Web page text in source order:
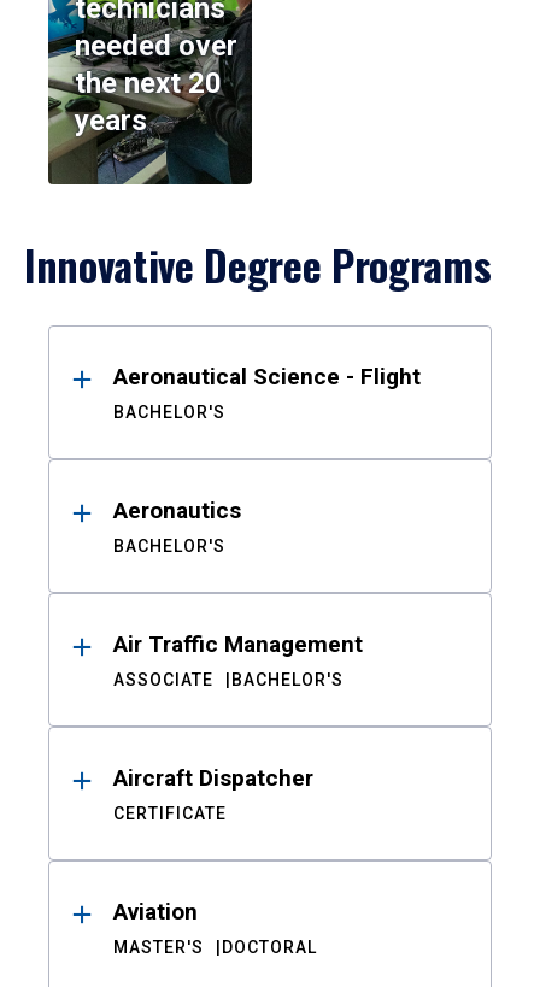
technicians
needed over
the next 20
years
Innovative Degree Programs
ResultsAeronautical Science - Flight
BACHELOR'S
Aeronautics
BACHELOR'S
Air Traffic Management
ASSOCIATE BACHELOR'S
Aircraft Dispatcher
CERTIFICATE
Aviation
MASTER'S DOCTORAL